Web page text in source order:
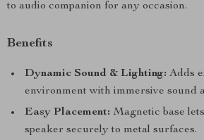
to audio companion for any occasion.
Benefits
Dynamic Sound & Lighting: Adds
environment with immersive sound
Easy Placement: Magnetic base
speaker securely to metal surfaces.